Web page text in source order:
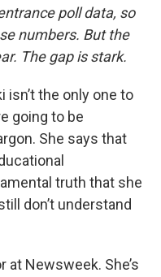
poll data, so
numbers. But the
The gap is stark.
isn’t the only one to
going to be
She says that
truth that she
don’t understand
at Newsweek. She’s